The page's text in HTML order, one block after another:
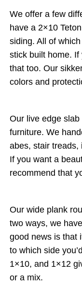
We offer a few
have a 2×10
siding. All of
stick built home.
that too. Our
colors and
Our live edge
furniture. We
abes, stair treads,
If you want a
recommend that
Our wide plank
two ways, we
good news is that
to which side
1×10, and 1×12
or a mix.